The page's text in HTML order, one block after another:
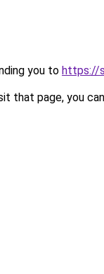
you to https://
that page, you can